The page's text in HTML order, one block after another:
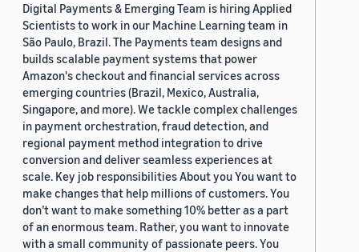
Digital Payments & Emerging Team is hiring Applied
Scientists to work in our Machine Learning team in
São Paulo, Brazil. The Payments team designs and
builds scalable payment systems that power
Amazon's checkout and financial services across
emerging countries (Brazil, Mexico, Australia,
Singapore, and more). We tackle complex challenges
in payment orchestration, fraud detection, and
regional payment method integration to drive
conversion and deliver seamless experiences at
scale. Key job responsibilities About you You want to
make changes that help millions of customers. You
don’t want to make something 10% better as a part
of an enormous team. Rather, you want to innovate
with a small community of passionate peers. You